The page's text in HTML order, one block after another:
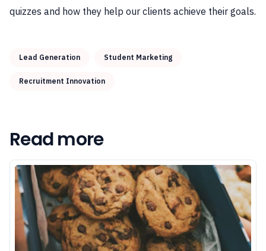
quizzes and how they help our clients achieve their goals.
Lead Generation Student Marketing
Recruitment Innovation
Read more